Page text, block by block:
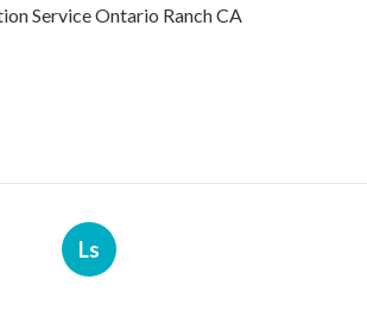
Service Ontario Ranch CA
Ls